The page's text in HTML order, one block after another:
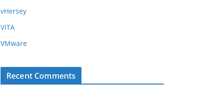
vHersey
VITA
VMware
Recent Comments